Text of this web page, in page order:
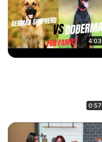
4:03
0:57